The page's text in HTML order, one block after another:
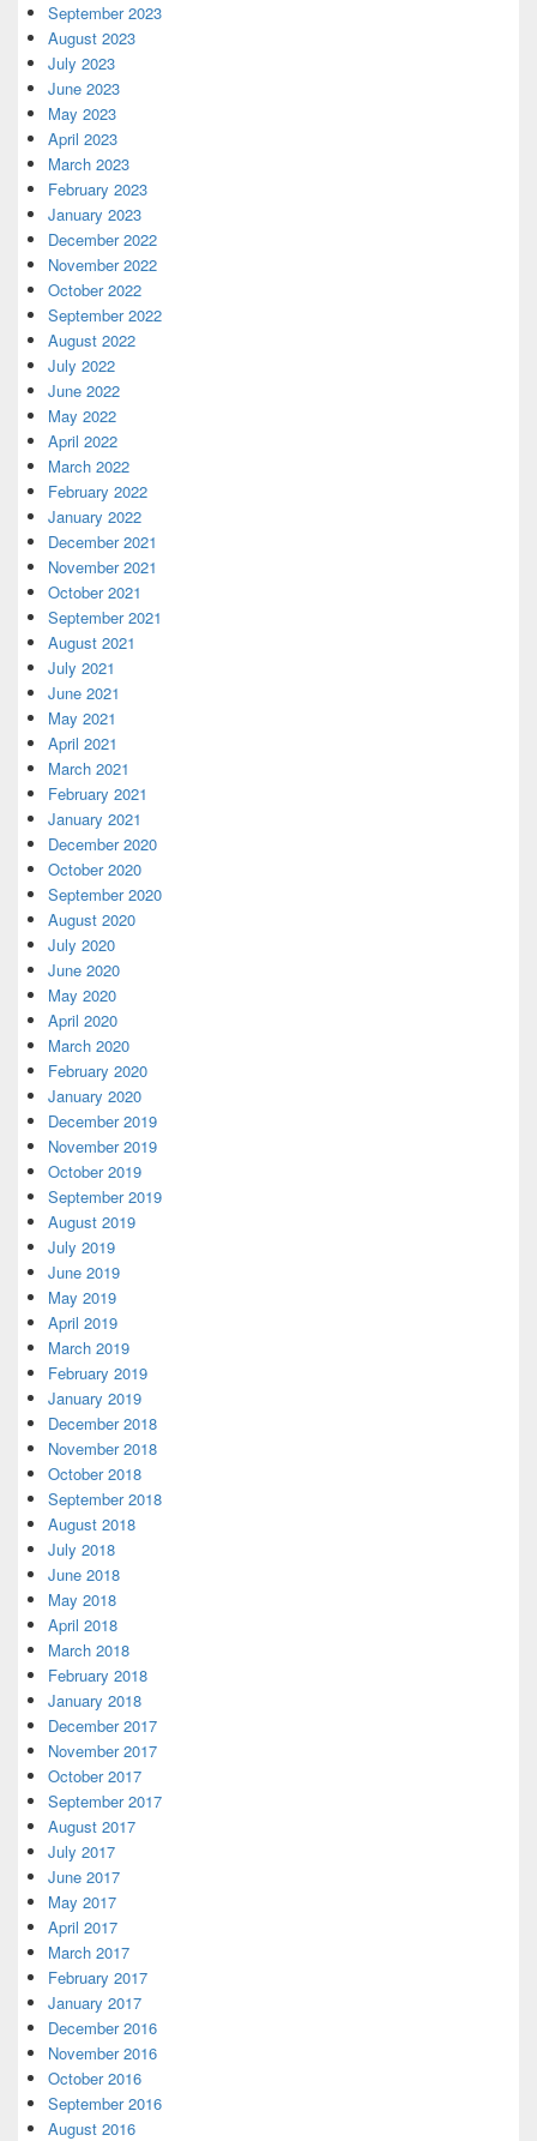
September 2023
August 2023
July 2023
June 2023
May 2023
April 2023
March 2023
February 2023
January 2023
December 2022
November 2022
October 2022
September 2022
August 2022
July 2022
June 2022
May 2022
April 2022
March 2022
February 2022
January 2022
December 2021
November 2021
October 2021
September 2021
August 2021
July 2021
June 2021
May 2021
April 2021
March 2021
February 2021
January 2021
December 2020
October 2020
September 2020
August 2020
July 2020
June 2020
May 2020
April 2020
March 2020
February 2020
January 2020
December 2019
November 2019
October 2019
September 2019
August 2019
July 2019
June 2019
May 2019
April 2019
March 2019
February 2019
January 2019
December 2018
November 2018
October 2018
September 2018
August 2018
July 2018
June 2018
May 2018
April 2018
March 2018
February 2018
January 2018
December 2017
November 2017
October 2017
September 2017
August 2017
July 2017
June 2017
May 2017
April 2017
March 2017
February 2017
January 2017
December 2016
November 2016
October 2016
September 2016
August 2016